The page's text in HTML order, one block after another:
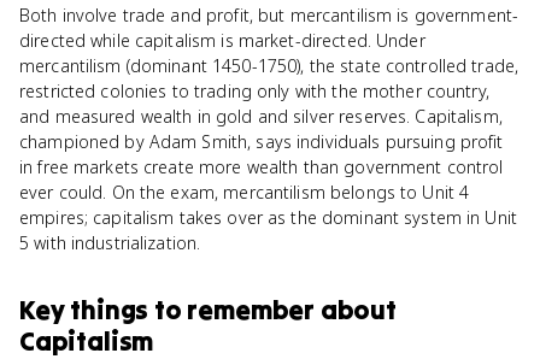
Both involve trade and profit, but mercantilism is government-
directed while capitalism is market-directed. Under
mercantilism (dominant 1450-1750), the state controlled trade,
restricted colonies to trading only with the mother country,
and measured wealth in gold and silver reserves. Capitalism,
championed by Adam Smith, says individuals pursuing profit
in free markets create more wealth than government control
ever could. On the exam, mercantilism belongs to Unit 4
empires; capitalism takes over as the dominant system in Unit
5 with industrialization.
Key things to remember about
Capitalism